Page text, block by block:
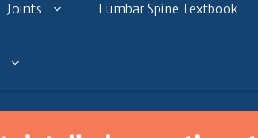
Joints Lumbar Spine Textbook